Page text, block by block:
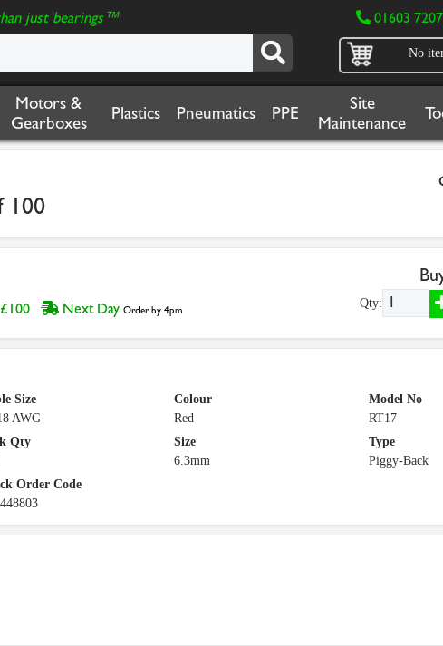
just bearings™ 01603
No
Motors &
Gearboxes
Plastics Pneumatics PPE
Site
Maintenance
100
Next Day Order by 4pm
Qty:
Size
AWG
Colour
Red
Model No
RT17
Qty
Size
6.3mm
Type
Piggy-Back
Order Code